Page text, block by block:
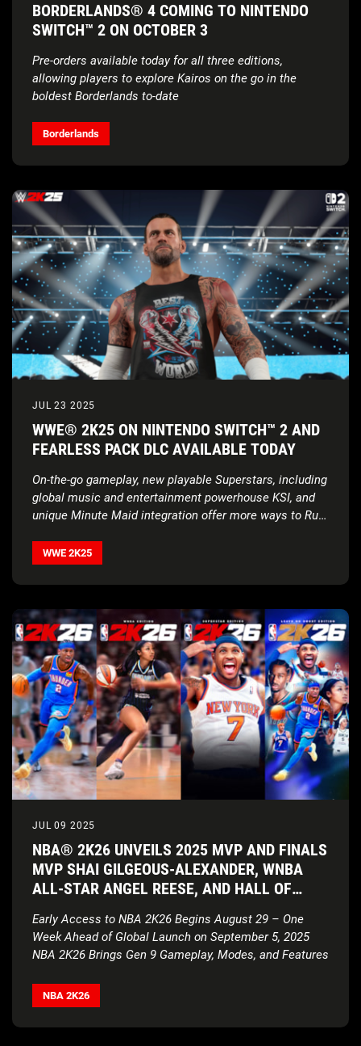
BORDERLANDS® 4 COMING TO NINTENDO
SWITCH™ 2 ON OCTOBER 3
Pre-orders available today for all three editions,
allowing players to explore Kairos on the go in the
boldest Borderlands to-date
Borderlands
JUL 23 2025
WWE® 2K25 ON NINTENDO SWITCH™ 2 AND
FEARLESS PACK DLC AVAILABLE TODAY
On-the-go gameplay, new playable Superstars, including
global music and entertainment powerhouse KSI, and
unique Minute Maid integration offer more ways to Rule
WWE 2K25
JUL 09 2025
NBA® 2K26 UNVEILS 2025 MVP AND FINALS
MVP SHAI GILGEOUS-ALEXANDER, WNBA
ALL-STAR ANGEL REESE, AND HALL OF
ATHLETES
Early Access to NBA 2K26 Begins August 29 – One
Week Ahead of Global Launch on September 5, 2025
NBA 2K26 Brings Gen 9 Gameplay, Modes, and Features
NBA 2K26